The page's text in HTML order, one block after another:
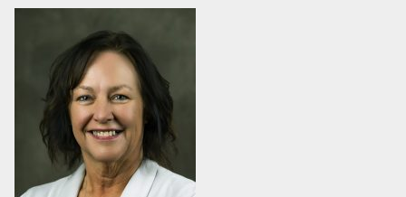
Education
Trust Enrollments